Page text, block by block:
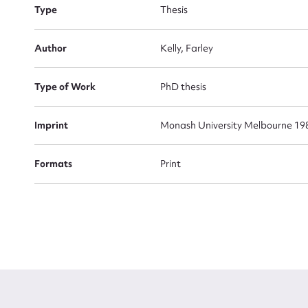
Type Thesis
Author Kelly, Farley
Type of Work PhD thesis
Imprint Monash University Melbourne
Formats Print